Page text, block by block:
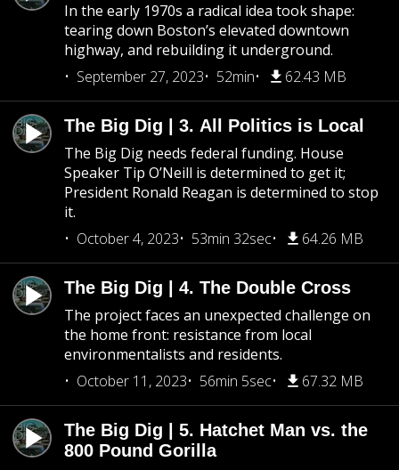
In the early 1970s a radical idea took shape:
tearing down Boston’s elevated downtown
highway, and rebuilding it underground.
September 27, 2023
52min 62.43 MB
The Big Dig | 3. All Politics is Local
The Big Dig needs federal funding. House
Speaker Tip O’Neill is determined to get it;
President Ronald Reagan is determined to stop
it.
October 4, 2023
53min 32sec 64.26 MB
The Big Dig | 4. The Double Cross
The project faces an unexpected challenge on
the home front: resistance from local
environmentalists and residents.
October 11, 2023
56min 5sec 67.32 MB
The Big Dig | 5. Hatchet Man vs. the
800 Pound Gorilla